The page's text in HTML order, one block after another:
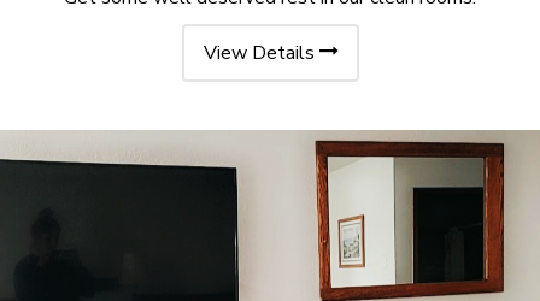
View Details